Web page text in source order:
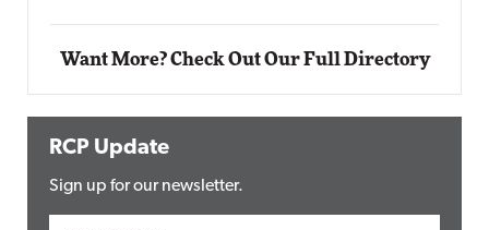
Want More? Check Out Our Full Directory
RCP Update
Sign up for our newsletter.